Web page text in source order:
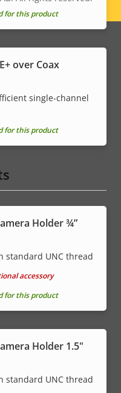
for this product
over Coax
single-channel
for this product
Holder ¾”
standard UNC thread
accessory
for this product
Holder 1.5"
standard UNC thread